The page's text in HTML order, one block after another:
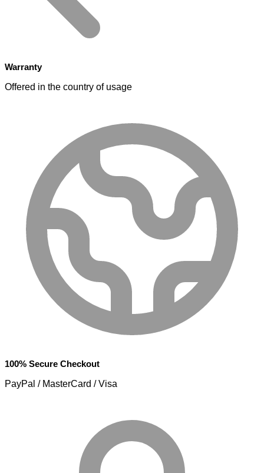
Warranty
Offered in the country of usage
100% Secure Checkout
PayPal / MasterCard / Visa